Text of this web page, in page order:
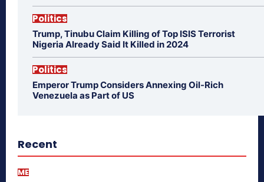
Politics
Trump, Tinubu Claim Killing of Top ISIS Terrorist
Nigeria Already Said It Killed in 2024
Politics
Emperor Trump Considers Annexing Oil-Rich
Venezuela as Part of US
Recent
ME